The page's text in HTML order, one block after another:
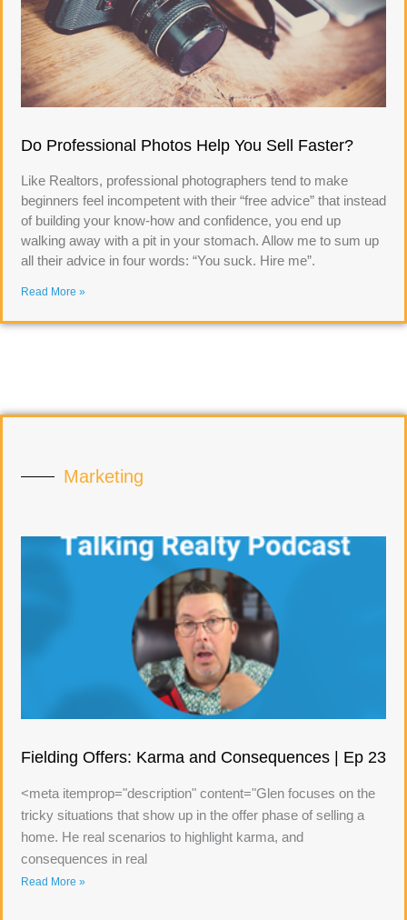
Do Professional Photos Help You Sell Faster?
Like Realtors, professional photographers tend to make
beginners feel incompetent with their “free advice” that instead
of building your know-how and confidence, you end up
walking away with a pit in your stomach. Allow me to sum up
all their advice in four words: “You suck. Hire me”.
Read More »
Marketing
Fielding Offers: Karma and Consequences | Ep 23
<meta itemprop="description" content="Glen focuses on the
tricky situations that show up in the offer phase of selling a
home. He real scenarios to highlight karma, and
consequences in real
Read More »